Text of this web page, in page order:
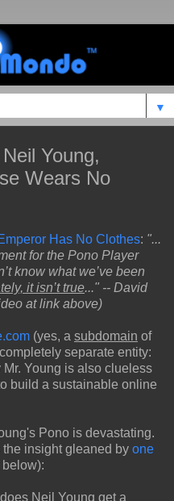
▼
Young,
Wears No
Has No Clothes: "...
for the Pono Player
know what we’ve been
it isn’t true..." -- David
at link above)
(yes, a subdomain of
separate entity:
Young is also clueless
build a sustainable online
Pono is devastating.
the insight gleaned by one
below):
Neil Young get a